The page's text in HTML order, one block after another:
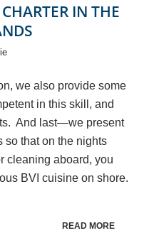
IN THE
we also provide some
in this skill, and
And last—we present
so that on the nights
cleaning aboard, you
BVI cuisine on shore.
READ MORE